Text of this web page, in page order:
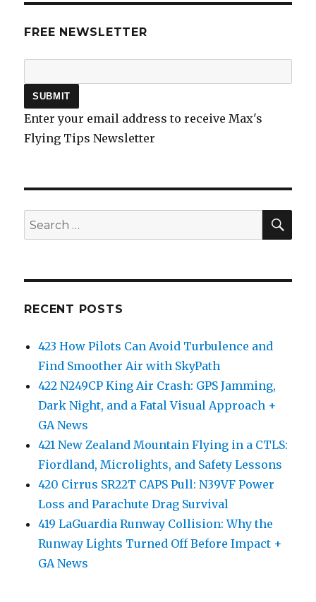
FREE NEWSLETTER
Enter your email address to receive Max's
Flying Tips Newsletter
Search
for:
RECENT POSTS
423 How Pilots Can Avoid Turbulence and
Find Smoother Air with SkyPath
422 N249CP King Air Crash: GPS Jamming,
Dark Night, and a Fatal Visual Approach +
GA News
421 New Zealand Mountain Flying in a CTLS:
Fiordland, Microlights, and Safety Lessons
420 Cirrus SR22T CAPS Pull: N39VF Power
Loss and Parachute Drag Survival
419 LaGuardia Runway Collision: Why the
Runway Lights Turned Off Before Impact +
GA News